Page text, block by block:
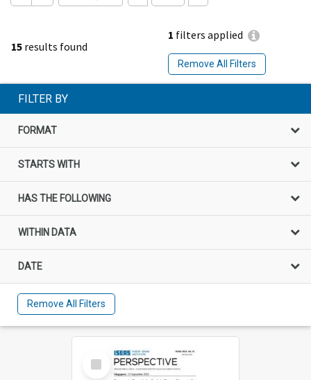
15 results found
1 filters applied
Remove All Filters
FILTER BY
FORMAT
STARTS WITH
HAS THE FOLLOWING
WITHIN DATA
DATE
Remove All Filters
Select
Item